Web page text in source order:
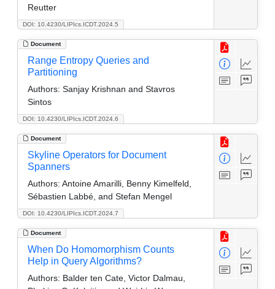
DOI: 10.4230/LIPIcs.ICDT.2024.5
Reutter
Document
DOI: 10.4230/LIPIcs.ICDT.2024.6
Range Entropy Queries and
Partitioning
Authors: Sanjay Krishnan and Stavros
Sintos
Document
DOI: 10.4230/LIPIcs.ICDT.2024.7
Skyline Operators for Document
Spanners
Authors: Antoine Amarilli, Benny Kimelfeld,
Sébastien Labbé, and Stefan Mengel
Document
When Do Homomorphism Counts
Help in Query Algorithms?
Authors: Balder ten Cate, Victor Dalmau,